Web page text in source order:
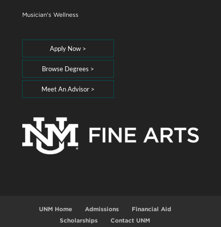
Musician's Wellness
Apply Now >
Browse Degrees >
Meet An Advisor >
UNM Home Admissions
Financial Aid
Scholarships
Contact UNM